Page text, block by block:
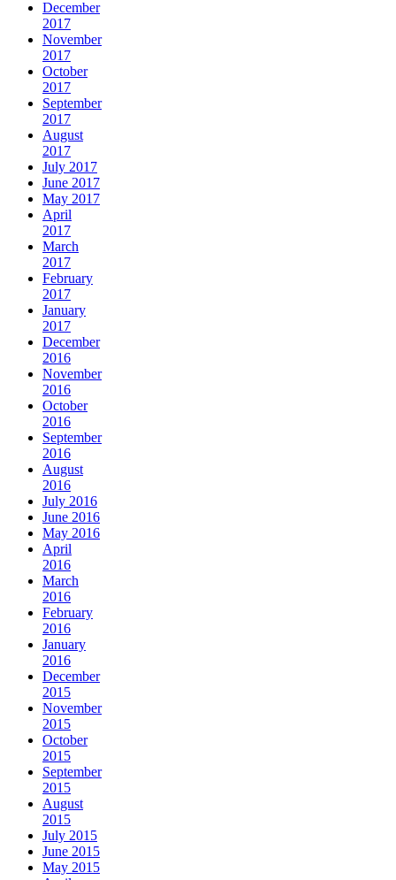
December
2017
November
2017
October
2017
September
2017
August
2017
July 2017
June 2017
May 2017
April
2017
March
2017
February
2017
January
2017
December
2016
November
2016
October
2016
September
2016
August
2016
July 2016
June 2016
May 2016
April
2016
March
2016
February
2016
January
2016
December
2015
November
2015
October
2015
September
2015
August
2015
July 2015
June 2015
May 2015